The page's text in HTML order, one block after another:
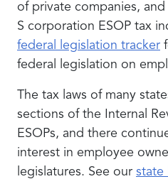
of private companies,
S corporation ESOP tax
federal legislation tracker
federal legislation on
The tax laws of many
sections of the Internal
ESOPs, and there
interest in employee
legislatures. See our state